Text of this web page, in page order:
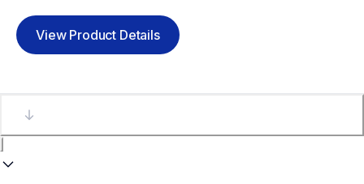
View Product Details